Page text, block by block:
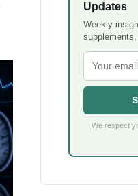
Updates
Weekly
We respect